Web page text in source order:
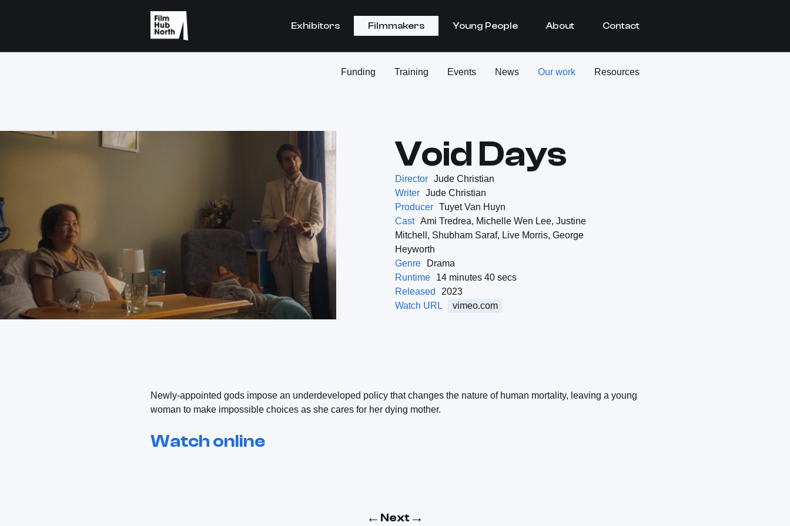
Exhibitors Filmmakers Young People About Contact
Funding Training Events News Our work Resources
Void Days
Director Jude Christian
Writer Jude Christian
Producer Tuyet Van Huyn
Cast Ami Tredrea, Michelle Wen Lee, Justine
Mitchell, Shubham Saraf, Live Morris, George
Heyworth
Genre
Drama
Runtime
14 minutes 40 secs
Released
2023
Watch URL
vimeo.com
Newly-appointed gods impose an underdeveloped policy that changes the nature of human mortality, leaving a young
woman to make impossible choices as she cares for her dying mother.
Watch online
← Next →